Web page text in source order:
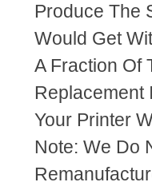
Produce The
Would Get
A Fraction Of
Replacement
Your Printer
Note: We Do